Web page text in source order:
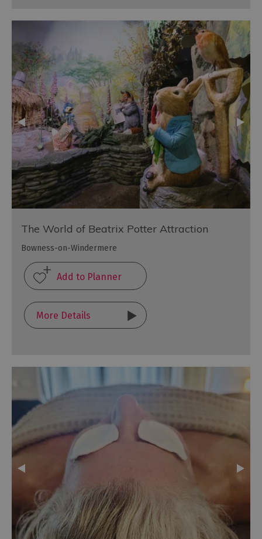
The World of Beatrix Potter Attraction
Bowness-on-Windermere
More Details